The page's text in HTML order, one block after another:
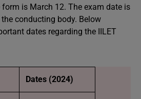
is March 12. The exam date is
conducting body. Below
dates regarding the IILET
Dates (2024)